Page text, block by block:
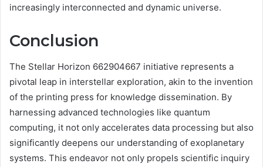
increasingly interconnected and dynamic universe.
Conclusion
The Stellar Horizon 662904667 initiative represents a
pivotal leap in interstellar exploration, akin to the invention
of the printing press for knowledge dissemination. By
harnessing advanced technologies like quantum
computing, it not only accelerates data processing but also
significantly deepens our understanding of exoplanetary
systems. This endeavor not only propels scientific inquiry